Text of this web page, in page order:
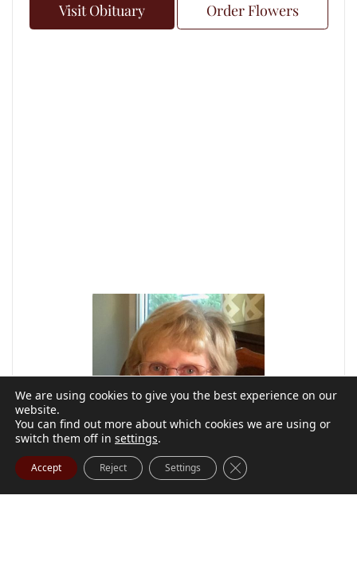
Visit Obituary Order Flowers
We are using cookies to give you the best experience on our
website.
You can find out more about which cookies we are using or
switch them off in settings.
Accept Reject Settings Close GDPR Cookie